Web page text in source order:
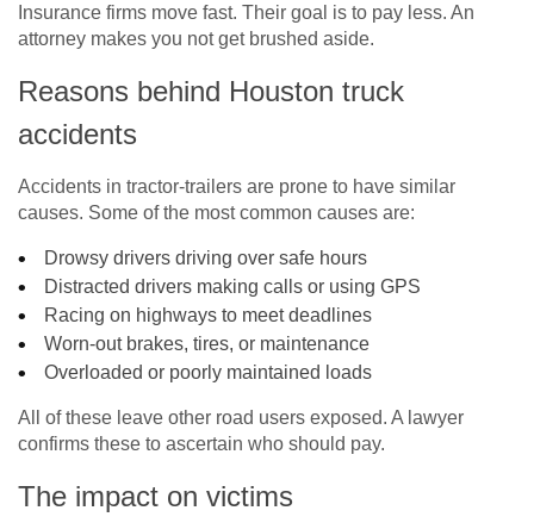
Insurance firms move fast. Their goal is to pay less. An
attorney makes you not get brushed aside.
Reasons behind Houston truck
accidents
Accidents in tractor-trailers are prone to have similar
causes. Some of the most common causes are:
Drowsy drivers driving over safe hours
Distracted drivers making calls or using GPS
Racing on highways to meet deadlines
Worn-out brakes, tires, or maintenance
Overloaded or poorly maintained loads
All of these leave other road users exposed. A lawyer
confirms these to ascertain who should pay.
The impact on victims